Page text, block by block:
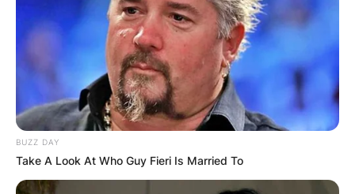
BUZZ DAY
Take A Look At Who Guy Fieri Is Married To